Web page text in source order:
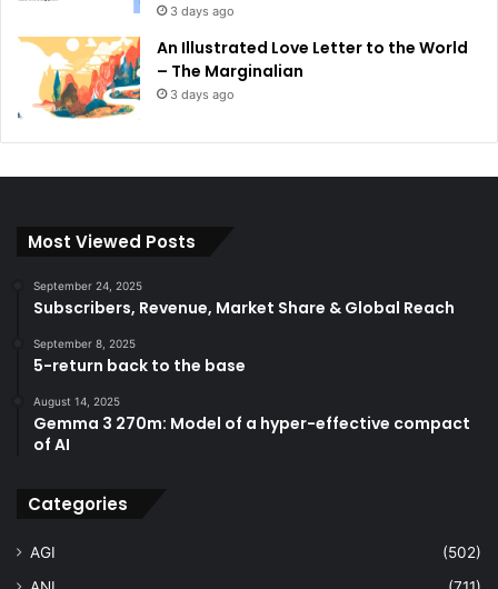
3 days ago
An Illustrated Love Letter to the World
– The Marginalian
3 days ago
Most Viewed Posts
September 24, 2025
Subscribers, Revenue, Market Share & Global Reach
September 8, 2025
5-return back to the base
August 14, 2025
Gemma 3 270m: Model of a hyper-effective compact
of AI
Categories
AGI
(502)